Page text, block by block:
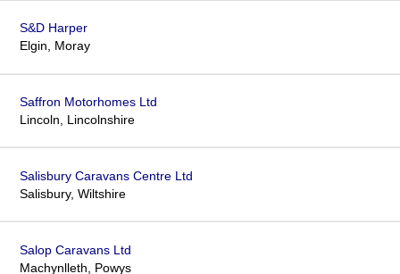
S&D Harper
Elgin, Moray
Saffron Motorhomes Ltd
Lincoln, Lincolnshire
Salisbury Caravans Centre Ltd
Salisbury, Wiltshire
Salop Caravans Ltd
Machynlleth, Powys